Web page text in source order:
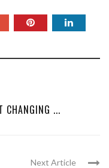
CHANGING ...
Next Article